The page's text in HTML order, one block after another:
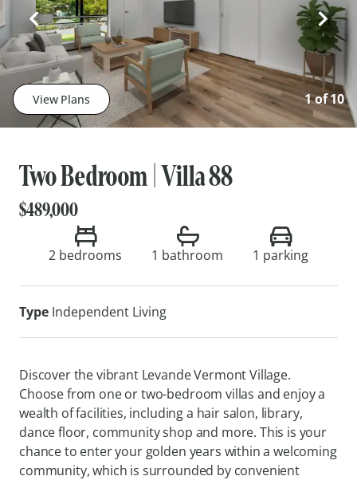
View Plans 1of10
Two Bedroom | Villa 88
$489,000
2 bedrooms 1 bathroom 1 parking
Type Independent Living
Discover the vibrant Levande Vermont Village.
Choose from one or two-bedroom villas and enjoy a
wealth of facilities, including a hair salon, library,
dance floor, community shop and more. This is your
chance to enter your golden years within a welcoming
community, which is surrounded by convenient